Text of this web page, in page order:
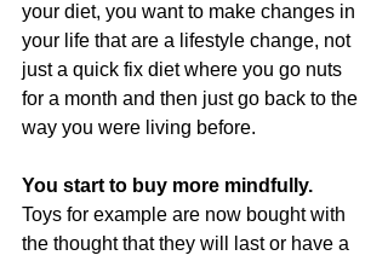
your diet, you want to make changes in
your life that are a lifestyle change, not
just a quick fix diet where you go nuts
for a month and then just go back to the
way you were living before.
You start to buy more mindfully.
Toys for example are now bought with
the thought that they will last or have a